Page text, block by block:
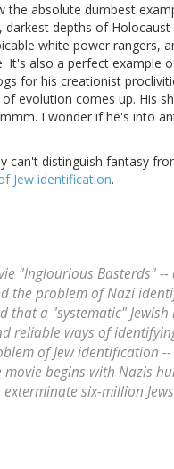
absolute dumbest
depths of
white power rangers,
It's also a perfect example
for his creationist
evolution comes up. His
I wonder if he's into
can't distinguish fantasy
Jew identification.
"Inglourious Basterds"
the problem of Nazi
that a "systematic"
reliable ways of
of Jew identification
begins with Nazis
six-million